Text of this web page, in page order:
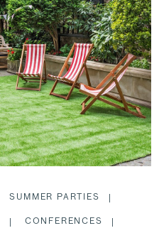
SUMMER PARTIES
CONFERENCES